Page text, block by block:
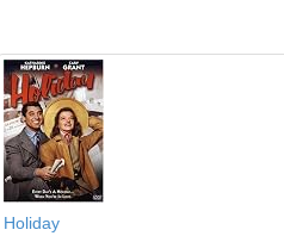
Holiday